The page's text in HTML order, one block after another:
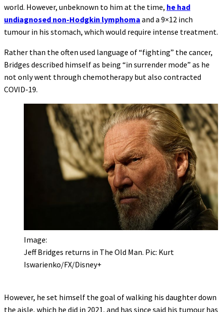
world. However, unbeknown to him at the time, he had
undiagnosed non-Hodgkin lymphoma and a 9×12 inch
tumour in his stomach, which would require intense treatment.
Rather than the often used language of “fighting” the cancer,
Bridges described himself as being “in surrender mode” as he
not only went through chemotherapy but also contracted
COVID-19.
Image:
Jeff Bridges returns in The Old Man. Pic: Kurt
Iswarienko/FX/Disney+
However, he set himself the goal of walking his daughter down
the aisle, which he did in 2021, and has since said his tumour has